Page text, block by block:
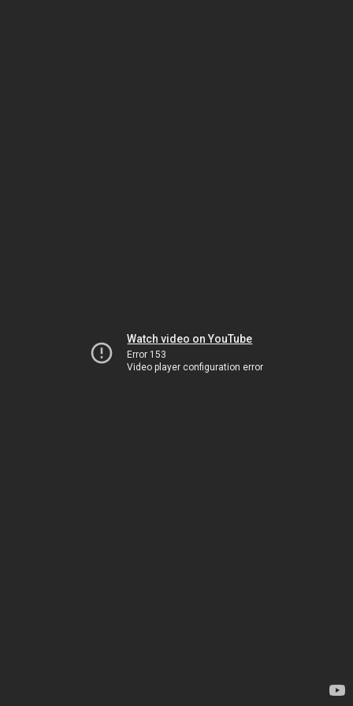
Watch video on YouTube
Error 153
Video player configuration error